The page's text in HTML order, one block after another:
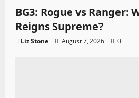
BG3: Rogue vs Ranger:
Reigns Supreme?
Liz Stone August 7, 2026 0